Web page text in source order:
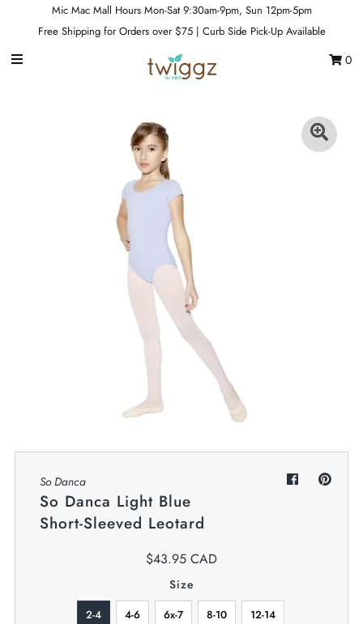
We offer great small business customer
Mic Mac Mall Hours Mon-Sat 9:30am-9pm, Sun 12pm-5pm
Free Shipping for Orders over $75 | Curb Side Pick-Up Available
0
So Danca
So Danca Light Blue
Short-Sleeved Leotard
$43.95 CAD
Size
2-4 4-6 6x-7 8-10 12-14